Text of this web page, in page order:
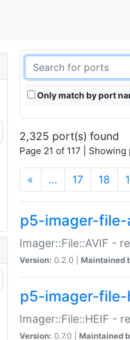
Only match by port
2,325 port(s) found
Page 21 of 117 |
« … 17 18
p5-imager-
Imager::File::AVIF -
Version: 0.2.0 | Maintained
p5-imager-
Imager::File::HEIF -
Version: 0.7.0 | Maintained